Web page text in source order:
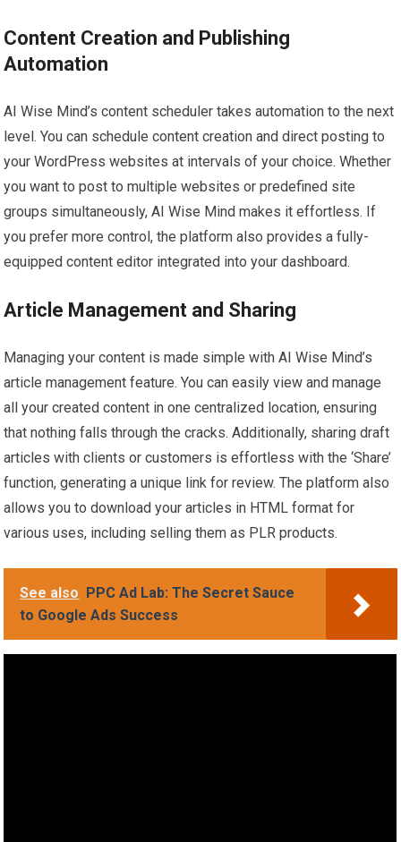
Content Creation and Publishing
Automation
AI Wise Mind’s content scheduler takes automation to the next
level. You can schedule content creation and direct posting to
your WordPress websites at intervals of your choice. Whether
you want to post to multiple websites or predefined site
groups simultaneously, AI Wise Mind makes it effortless. If
you prefer more control, the platform also provides a fully-
equipped content editor integrated into your dashboard.
Article Management and Sharing
Managing your content is made simple with AI Wise Mind’s
article management feature. You can easily view and manage
all your created content in one centralized location, ensuring
that nothing falls through the cracks. Additionally, sharing draft
articles with clients or customers is effortless with the ‘Share’
function, generating a unique link for review. The platform also
allows you to download your articles in HTML format for
various uses, including selling them as PLR products.
See also
PPC Ad Lab: The Secret Sauce
to Google Ads Success